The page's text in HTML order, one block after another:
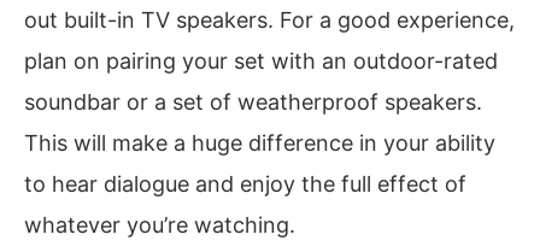
out built-in TV speakers. For a good experience,
plan on pairing your set with an outdoor-rated
soundbar or a set of weatherproof speakers.
This will make a huge difference in your ability
to hear dialogue and enjoy the full effect of
whatever you’re watching.